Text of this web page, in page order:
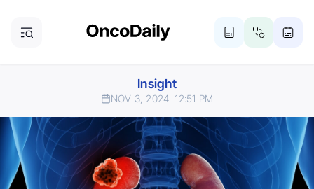
Insight
NOV 3, 2024 12:51 PM